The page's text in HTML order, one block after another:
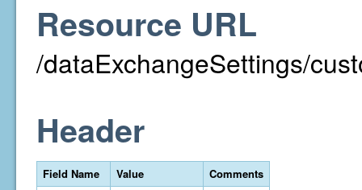
Resource URL
/dataExchangeSettings/
Header
Field Name Value
Comments